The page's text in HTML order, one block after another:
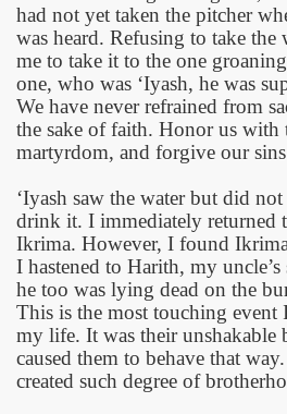
had not yet taken the pitcher
was heard. Refusing to take the
me to take it to the one
one, who was ‘Iyash, he was
We have never refrained from
the sake of faith. Honor us with
martyrdom, and forgive our
‘Iyash saw the water but did
drink it. I immediately returned
Ikrima. However, I found
I hastened to Harith, my
he too was lying dead on the
This is the most touching event
my life. It was their unshakable
caused them to behave that
created such degree of